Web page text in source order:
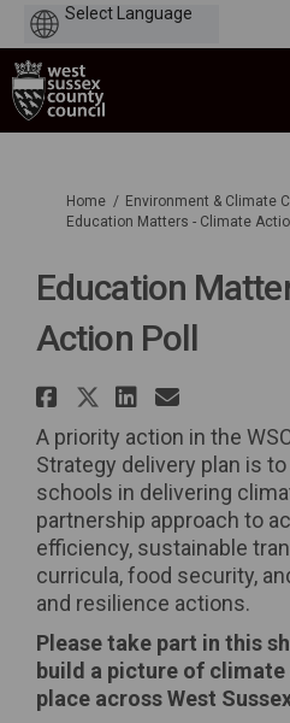
You are here:
Home
Environment & Climate
Education Matters - Climate
Education
Action Poll
Share
Share
Share
Email
A priority action in the
Strategy delivery plan is
schools in delivering
partnership approach to
efficiency, sustainable
curricula, food security,
and resilience actions.
Please take part in this
build a picture of
place across West